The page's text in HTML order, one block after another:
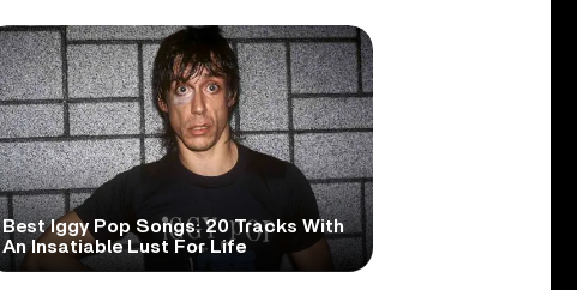
Best Iggy Pop Songs: 20 Tracks With
An Insatiable Lust For Life